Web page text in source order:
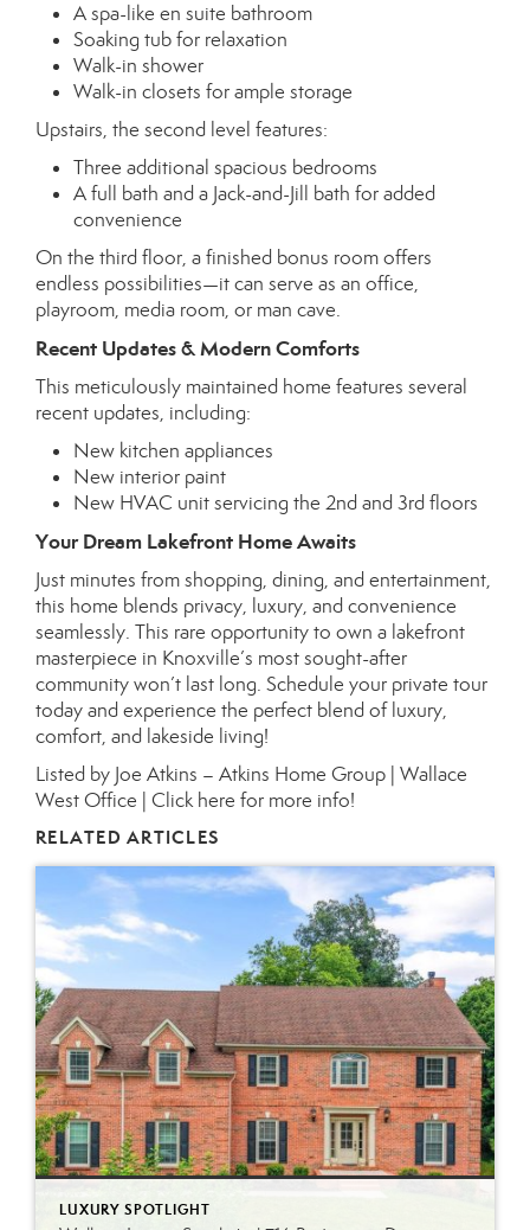
A spa-like en suite bathroom
Soaking tub for relaxation
Walk-in shower
Walk-in closets for ample storage
Upstairs, the second level features:
Three additional spacious bedrooms
A full bath and a Jack-and-Jill bath for added
convenience
On the third floor, a finished bonus room offers
endless possibilities—it can serve as an office,
playroom, media room, or man cave.
Recent Updates & Modern Comforts
This meticulously maintained home features several
recent updates, including:
New kitchen appliances
New interior paint
New HVAC unit servicing the 2nd and 3rd floors
Your Dream Lakefront Home Awaits
Just minutes from shopping, dining, and entertainment,
this home blends privacy, luxury, and convenience
seamlessly. This rare opportunity to own a lakefront
masterpiece in Knoxville’s most sought-after
community won’t last long. Schedule your private tour
today and experience the perfect blend of luxury,
comfort, and lakeside living!
Listed by Joe Atkins – Atkins Home Group | Wallace
West Office | Click here for more info!
RELATED ARTICLES
LUXURY SPOTLIGHT